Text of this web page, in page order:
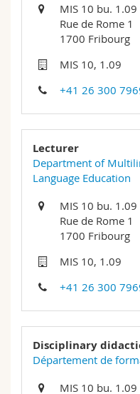
Education
Science and Medicine
Interfaculty
Researchers
Employees
PhD students
Libraries
Webmail
Course catalogue
MIS 10 bu. 1.09
Rue de Rome 1
1700 Fribourg
MIS 10, 1.09
+41 26 300
Lecturer
Department of
Language Education
MIS 10 bu. 1.09
Rue de Rome 1
1700 Fribourg
MIS 10, 1.09
+41 26 300
Disciplinary
Département de
MIS 10 bu. 1.09